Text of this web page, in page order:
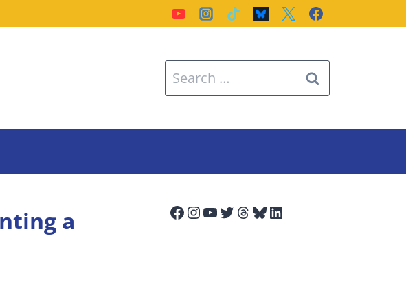
Search
for:
a
Facebook
Instagram
YouTube
Twitter
Threads
Bluesky
LinkedIn